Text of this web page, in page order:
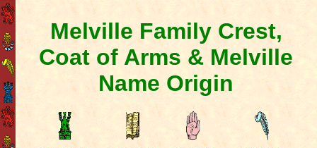
Melville Family Crest,
Coat of Arms & Melville
Name Origin